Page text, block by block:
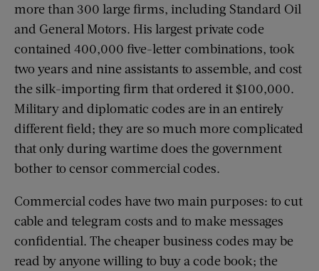
more than 300 large firms, including Standard Oil
and General Motors. His largest private code
contained 400,000 five-letter combinations, took
two years and nine assistants to assemble, and cost
the silk-importing firm that ordered it $100,000.
Military and diplomatic codes are in an entirely
different field; they are so much more complicated
that only during wartime does the government
bother to censor commercial codes.
Commercial codes have two main purposes: to cut
cable and telegram costs and to make messages
confidential. The cheaper business codes may be
read by anyone willing to buy a code book; the